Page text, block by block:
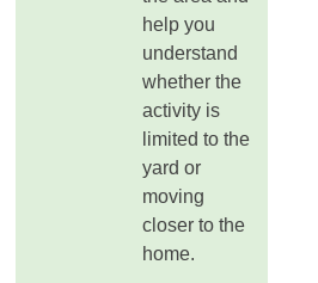
help you
understand
whether the
activity is
limited to the
yard or
moving
closer to the
home.